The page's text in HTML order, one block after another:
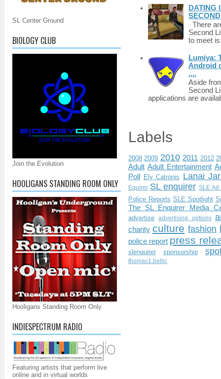
SL Center Ground
BIOLOGY CLUB
Join the Evolution
HOOLIGANS STANDING ROOM ONLY
Hooligans Standing Room Only
INDIESPECTRUM RADIO
Featuring artists that perform live
online and in virtual worlds
DATING
There
Second
to meet
Lumiya:
Android
....
Aside
Second
applications are
Labels
2008 2009 2010 2011 2012
Adult Adult Entertainment
Poll
Ely Catronis Lanai
Equirer SL enquirer SLE Ad
Police Reports SLE Spotlight
The SL Enquirer Media
advertise advertising options
charity culture fashion
police report press
slenquirer sponsorship
thomas1.bellic